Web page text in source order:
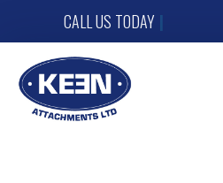
CALL US TODAY 012